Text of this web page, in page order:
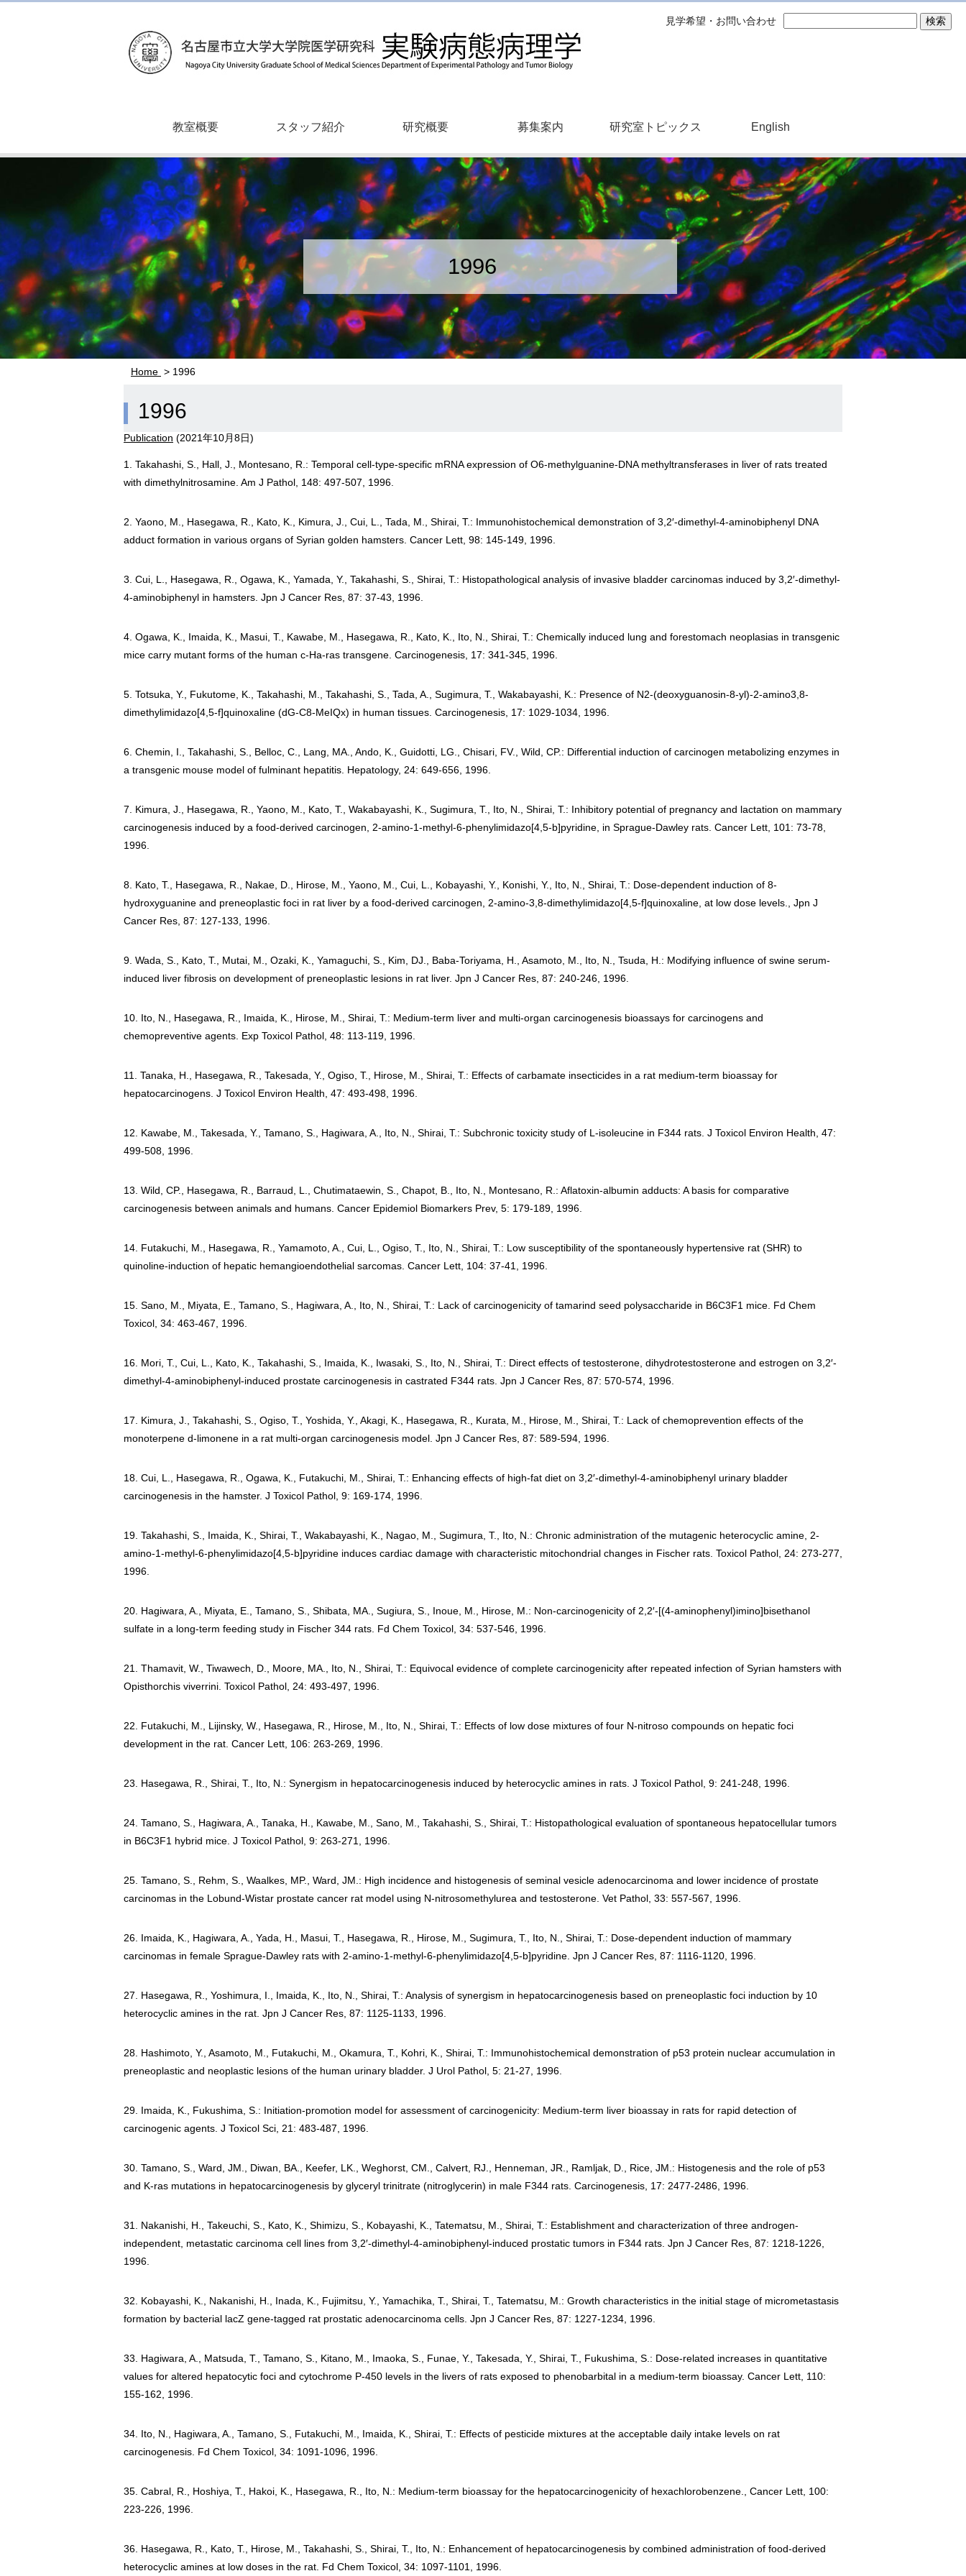
見学希望・お問い合わせ
教室概要 スタッフ紹介 研究概要 募集案内 研究室トピックス English
1996
Home > 1996
1996
Publication (2021年10月8日)
1. Takahashi, S., Hall, J., Montesano, R.: Temporal cell-type-specific mRNA expression of O6-methylguanine-DNA methyltransferases in liver of rats treated
with dimethylnitrosamine. Am J Pathol, 148: 497-507, 1996.
2. Yaono, M., Hasegawa, R., Kato, K., Kimura, J., Cui, L., Tada, M., Shirai, T.: Immunohistochemical demonstration of 3,2′-dimethyl-4-aminobiphenyl DNA
adduct formation in various organs of Syrian golden hamsters. Cancer Lett, 98: 145-149, 1996.
3. Cui, L., Hasegawa, R., Ogawa, K., Yamada, Y., Takahashi, S., Shirai, T.: Histopathological analysis of invasive bladder carcinomas induced by 3,2′-dimethyl-
4-aminobiphenyl in hamsters. Jpn J Cancer Res, 87: 37-43, 1996.
4. Ogawa, K., Imaida, K., Masui, T., Kawabe, M., Hasegawa, R., Kato, K., Ito, N., Shirai, T.: Chemically induced lung and forestomach neoplasias in transgenic
mice carry mutant forms of the human c-Ha-ras transgene. Carcinogenesis, 17: 341-345, 1996.
5. Totsuka, Y., Fukutome, K., Takahashi, M., Takahashi, S., Tada, A., Sugimura, T., Wakabayashi, K.: Presence of N2-(deoxyguanosin-8-yl)-2-amino3,8-
dimethylimidazo[4,5-f]quinoxaline (dG-C8-MeIQx) in human tissues. Carcinogenesis, 17: 1029-1034, 1996.
6. Chemin, I., Takahashi, S., Belloc, C., Lang, MA., Ando, K., Guidotti, LG., Chisari, FV., Wild, CP.: Differential induction of carcinogen metabolizing enzymes in
a transgenic mouse model of fulminant hepatitis. Hepatology, 24: 649-656, 1996.
7. Kimura, J., Hasegawa, R., Yaono, M., Kato, T., Wakabayashi, K., Sugimura, T., Ito, N., Shirai, T.: Inhibitory potential of pregnancy and lactation on mammary
carcinogenesis induced by a food-derived carcinogen, 2-amino-1-methyl-6-phenylimidazo[4,5-b]pyridine, in Sprague-Dawley rats. Cancer Lett, 101: 73-78,
1996.
8. Kato, T., Hasegawa, R., Nakae, D., Hirose, M., Yaono, M., Cui, L., Kobayashi, Y., Konishi, Y., Ito, N., Shirai, T.: Dose-dependent induction of 8-
hydroxyguanine and preneoplastic foci in rat liver by a food-derived carcinogen, 2-amino-3,8-dimethylimidazo[4,5-f]quinoxaline, at low dose levels., Jpn J
Cancer Res, 87: 127-133, 1996.
9. Wada, S., Kato, T., Mutai, M., Ozaki, K., Yamaguchi, S., Kim, DJ., Baba-Toriyama, H., Asamoto, M., Ito, N., Tsuda, H.: Modifying influence of swine serum-
induced liver fibrosis on development of preneoplastic lesions in rat liver. Jpn J Cancer Res, 87: 240-246, 1996.
10. Ito, N., Hasegawa, R., Imaida, K., Hirose, M., Shirai, T.: Medium-term liver and multi-organ carcinogenesis bioassays for carcinogens and
chemopreventive agents. Exp Toxicol Pathol, 48: 113-119, 1996.
11. Tanaka, H., Hasegawa, R., Takesada, Y., Ogiso, T., Hirose, M., Shirai, T.: Effects of carbamate insecticides in a rat medium-term bioassay for
hepatocarcinogens. J Toxicol Environ Health, 47: 493-498, 1996.
12. Kawabe, M., Takesada, Y., Tamano, S., Hagiwara, A., Ito, N., Shirai, T.: Subchronic toxicity study of L-isoleucine in F344 rats. J Toxicol Environ Health, 47:
499-508, 1996.
13. Wild, CP., Hasegawa, R., Barraud, L., Chutimataewin, S., Chapot, B., Ito, N., Montesano, R.: Aflatoxin-albumin adducts: A basis for comparative
carcinogenesis between animals and humans. Cancer Epidemiol Biomarkers Prev, 5: 179-189, 1996.
14. Futakuchi, M., Hasegawa, R., Yamamoto, A., Cui, L., Ogiso, T., Ito, N., Shirai, T.: Low susceptibility of the spontaneously hypertensive rat (SHR) to
quinoline-induction of hepatic hemangioendothelial sarcomas. Cancer Lett, 104: 37-41, 1996.
15. Sano, M., Miyata, E., Tamano, S., Hagiwara, A., Ito, N., Shirai, T.: Lack of carcinogenicity of tamarind seed polysaccharide in B6C3F1 mice. Fd Chem
Toxicol, 34: 463-467, 1996.
16. Mori, T., Cui, L., Kato, K., Takahashi, S., Imaida, K., Iwasaki, S., Ito, N., Shirai, T.: Direct effects of testosterone, dihydrotestosterone and estrogen on 3,2′-
dimethyl-4-aminobiphenyl-induced prostate carcinogenesis in castrated F344 rats. Jpn J Cancer Res, 87: 570-574, 1996.
17. Kimura, J., Takahashi, S., Ogiso, T., Yoshida, Y., Akagi, K., Hasegawa, R., Kurata, M., Hirose, M., Shirai, T.: Lack of chemoprevention effects of the
monoterpene d-limonene in a rat multi-organ carcinogenesis model. Jpn J Cancer Res, 87: 589-594, 1996.
18. Cui, L., Hasegawa, R., Ogawa, K., Futakuchi, M., Shirai, T.: Enhancing effects of high-fat diet on 3,2′-dimethyl-4-aminobiphenyl urinary bladder
carcinogenesis in the hamster. J Toxicol Pathol, 9: 169-174, 1996.
19. Takahashi, S., Imaida, K., Shirai, T., Wakabayashi, K., Nagao, M., Sugimura, T., Ito, N.: Chronic administration of the mutagenic heterocyclic amine, 2-
amino-1-methyl-6-phenylimidazo[4,5-b]pyridine induces cardiac damage with characteristic mitochondrial changes in Fischer rats. Toxicol Pathol, 24: 273-277,
1996.
20. Hagiwara, A., Miyata, E., Tamano, S., Shibata, MA., Sugiura, S., Inoue, M., Hirose, M.: Non-carcinogenicity of 2,2′-[(4-aminophenyl)imino]bisethanol
sulfate in a long-term feeding study in Fischer 344 rats. Fd Chem Toxicol, 34: 537-546, 1996.
21. Thamavit, W., Tiwawech, D., Moore, MA., Ito, N., Shirai, T.: Equivocal evidence of complete carcinogenicity after repeated infection of Syrian hamsters with
Opisthorchis viverrini. Toxicol Pathol, 24: 493-497, 1996.
22. Futakuchi, M., Lijinsky, W., Hasegawa, R., Hirose, M., Ito, N., Shirai, T.: Effects of low dose mixtures of four N-nitroso compounds on hepatic foci
development in the rat. Cancer Lett, 106: 263-269, 1996.
23. Hasegawa, R., Shirai, T., Ito, N.: Synergism in hepatocarcinogenesis induced by heterocyclic amines in rats. J Toxicol Pathol, 9: 241-248, 1996.
24. Tamano, S., Hagiwara, A., Tanaka, H., Kawabe, M., Sano, M., Takahashi, S., Shirai, T.: Histopathological evaluation of spontaneous hepatocellular tumors
in B6C3F1 hybrid mice. J Toxicol Pathol, 9: 263-271, 1996.
25. Tamano, S., Rehm, S., Waalkes, MP., Ward, JM.: High incidence and histogenesis of seminal vesicle adenocarcinoma and lower incidence of prostate
carcinomas in the Lobund-Wistar prostate cancer rat model using N-nitrosomethylurea and testosterone. Vet Pathol, 33: 557-567, 1996.
26. Imaida, K., Hagiwara, A., Yada, H., Masui, T., Hasegawa, R., Hirose, M., Sugimura, T., Ito, N., Shirai, T.: Dose-dependent induction of mammary
carcinomas in female Sprague-Dawley rats with 2-amino-1-methyl-6-phenylimidazo[4,5-b]pyridine. Jpn J Cancer Res, 87: 1116-1120, 1996.
27. Hasegawa, R., Yoshimura, I., Imaida, K., Ito, N., Shirai, T.: Analysis of synergism in hepatocarcinogenesis based on preneoplastic foci induction by 10
heterocyclic amines in the rat. Jpn J Cancer Res, 87: 1125-1133, 1996.
28. Hashimoto, Y., Asamoto, M., Futakuchi, M., Okamura, T., Kohri, K., Shirai, T.: Immunohistochemical demonstration of p53 protein nuclear accumulation in
preneoplastic and neoplastic lesions of the human urinary bladder. J Urol Pathol, 5: 21-27, 1996.
29. Imaida, K., Fukushima, S.: Initiation-promotion model for assessment of carcinogenicity: Medium-term liver bioassay in rats for rapid detection of
carcinogenic agents. J Toxicol Sci, 21: 483-487, 1996.
30. Tamano, S., Ward, JM., Diwan, BA., Keefer, LK., Weghorst, CM., Calvert, RJ., Henneman, JR., Ramljak, D., Rice, JM.: Histogenesis and the role of p53
and K-ras mutations in hepatocarcinogenesis by glyceryl trinitrate (nitroglycerin) in male F344 rats. Carcinogenesis, 17: 2477-2486, 1996.
31. Nakanishi, H., Takeuchi, S., Kato, K., Shimizu, S., Kobayashi, K., Tatematsu, M., Shirai, T.: Establishment and characterization of three androgen-
independent, metastatic carcinoma cell lines from 3,2′-dimethyl-4-aminobiphenyl-induced prostatic tumors in F344 rats. Jpn J Cancer Res, 87: 1218-1226,
1996.
32. Kobayashi, K., Nakanishi, H., Inada, K., Fujimitsu, Y., Yamachika, T., Shirai, T., Tatematsu, M.: Growth characteristics in the initial stage of micrometastasis
formation by bacterial lacZ gene-tagged rat prostatic adenocarcinoma cells. Jpn J Cancer Res, 87: 1227-1234, 1996.
33. Hagiwara, A., Matsuda, T., Tamano, S., Kitano, M., Imaoka, S., Funae, Y., Takesada, Y., Shirai, T., Fukushima, S.: Dose-related increases in quantitative
values for altered hepatocytic foci and cytochrome P-450 levels in the livers of rats exposed to phenobarbital in a medium-term bioassay. Cancer Lett, 110:
155-162, 1996.
34. Ito, N., Hagiwara, A., Tamano, S., Futakuchi, M., Imaida, K., Shirai, T.: Effects of pesticide mixtures at the acceptable daily intake levels on rat
carcinogenesis. Fd Chem Toxicol, 34: 1091-1096, 1996.
35. Cabral, R., Hoshiya, T., Hakoi, K., Hasegawa, R., Ito, N.: Medium-term bioassay for the hepatocarcinogenicity of hexachlorobenzene., Cancer Lett, 100:
223-226, 1996.
36. Hasegawa, R., Kato, T., Hirose, M., Takahashi, S., Shirai, T., Ito, N.: Enhancement of hepatocarcinogenesis by combined administration of food-derived
heterocyclic amines at low doses in the rat. Fd Chem Toxicol, 34: 1097-1101, 1996.